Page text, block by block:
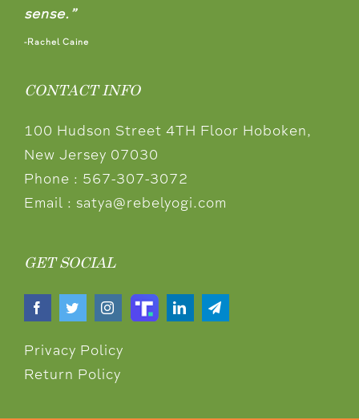
sense.”
-Rachel Caine
CONTACT INFO
100 Hudson Street 4TH Floor Hoboken,
New Jersey 07030
Phone : 567-307-3072
Email : satya@rebelyogi.com
GET SOCIAL
Privacy Policy
Return Policy